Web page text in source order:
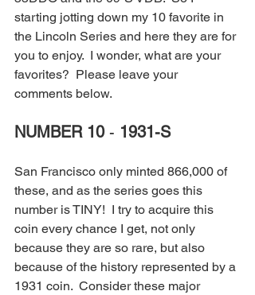
starting jotting down my 10 favorite in
the Lincoln Series and here they are for
you to enjoy.  I wonder, what are your
favorites?  Please leave your
comments below.
NUMBER 10 - 1931-S
San Francisco only minted 866,000 of
these, and as the series goes this
number is TINY!  I try to acquire this
coin every chance I get, not only
because they are so rare, but also
because of the history represented by a
1931 coin.  Consider these major